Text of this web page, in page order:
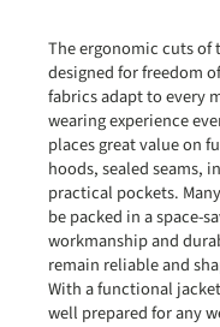
The ergonomic cuts of
designed for freedom
fabrics adapt to every
wearing experience
places great value on
hoods, sealed seams,
practical pockets.
be packed in a space-
workmanship and
remain reliable and
With a functional
well prepared for any